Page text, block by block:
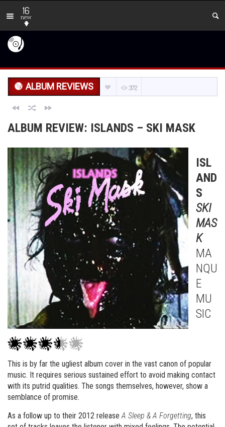
16
new
ALBUM REVIEWS 372
ALBUM REVIEW: ISLANDS – SKI MASK
ISL
AND
S
SKI
MAS
K
MA
NQU
E
MU
SIC
This is by far the ugliest album cover in the vast canon of popular
music. It requires serious sustained effort to avoid making contact
with its putrid qualities. The songs themselves, however, show a
semblance of promise.
As a follow up to their 2012 releaseA Sleep & A Forgetting, this